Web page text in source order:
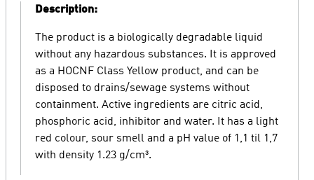
Description:
The product is a biologically degradable liquid
without any hazardous substances. It is approved
as a HOCNF Class Yellow product, and can be
disposed to drains/sewage systems without
containment. Active ingredients are citric acid,
phosphoric acid, inhibitor and water. It has a light
red colour, sour smell and a pH value of 1,1 til 1,7
with density 1.23 g/cm³.